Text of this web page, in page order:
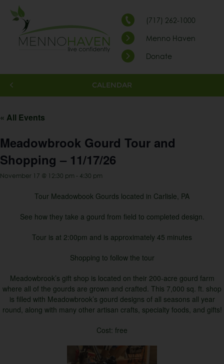
(717) 262-1000
Menno Haven
Donate
CALENDAR
« All Events
Meadowbrook Gourd Tour and
Shopping – 11/17/26
November 17 @ 12:30 pm - 4:30 pm
Tour Meadowbook Gourds located in Carlisle, PA
See how they take a gourd from field to completed design.
Tour is at 2:00pm and is approximately 45 minutes
Shopping to follow the tour
Meadowbrook’s gift shop is located on their 200-acre gourd farm
where all of the gourds are grown and crafted. This 7,000 sq. ft. shop
is filled with Meadowbrook’s gourd designs of all seasons all year
round, along with many other artisan crafts, specialty foods, and gifts!
Cost: free